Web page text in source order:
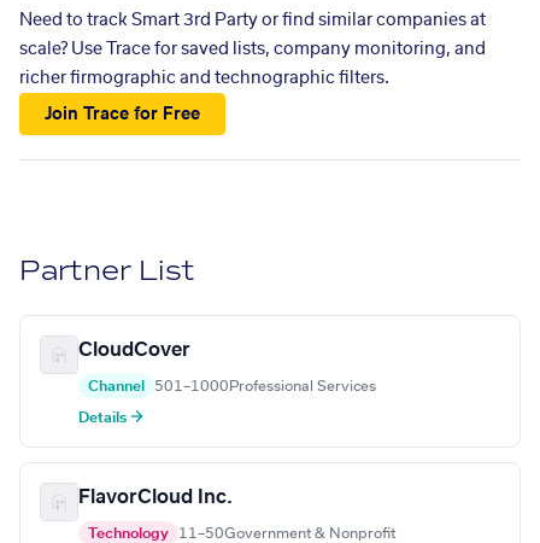
Need to track Smart 3rd Party or find similar companies at
scale? Use Trace for saved lists, company monitoring, and
richer firmographic and technographic filters.
Join Trace for Free
Partner List
CloudCover
Channel 501–1000 Professional Services
Details →
FlavorCloud Inc.
Technology 11–50Government & Nonprofit